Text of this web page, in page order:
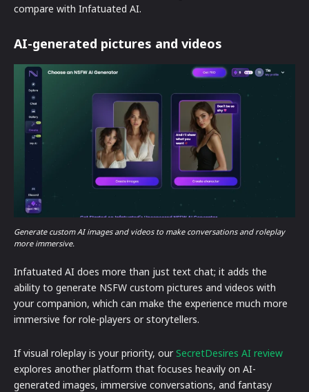
compare with Infatuated AI.
AI-generated pictures and videos
Generate custom AI images and videos to make conversations and roleplay
more immersive.
Infatuated AI does more than just text chat; it adds the
ability to generate NSFW custom pictures and videos with
your companion, which can make the experience much more
immersive for role-players or storytellers.
If visual roleplay is your priority, ourSecretDesires AI review
explores another platform that focuses heavily on AI-
generated images, immersive conversations, and fantasy